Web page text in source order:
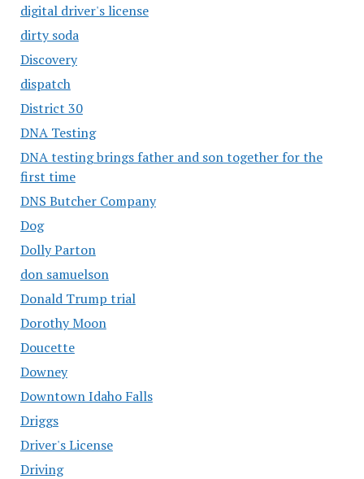
digital driver's license
dirty soda
Discovery
dispatch
District 30
DNA Testing
DNA testing brings father and son together for the
first time
DNS Butcher Company
Dog
Dolly Parton
don samuelson
Donald Trump trial
Dorothy Moon
Doucette
Downey
Downtown Idaho Falls
Driggs
Driver's License
Driving